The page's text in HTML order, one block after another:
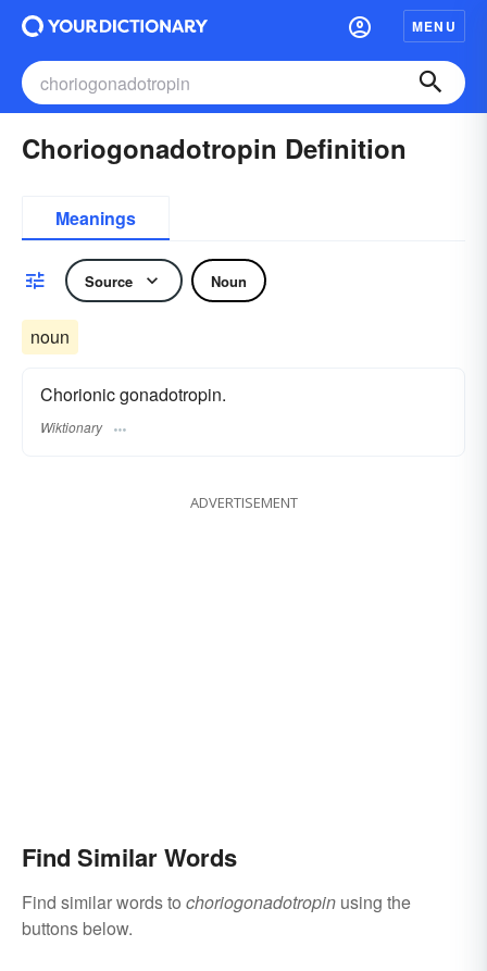
MENU
Choriogonadotropin Definition
Meanings
Source Noun
noun
Chorionic gonadotropin.
Wiktionary
ADVERTISEMENT
Find Similar Words
Find similar words to choriogonadotropin using the
buttons below.